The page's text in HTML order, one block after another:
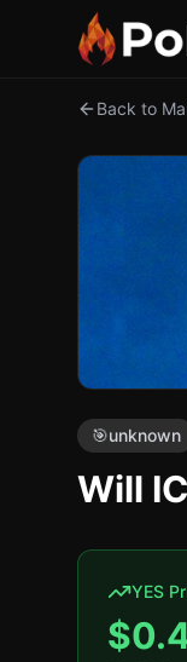
Back to
🎯unknown
Will
YES
$